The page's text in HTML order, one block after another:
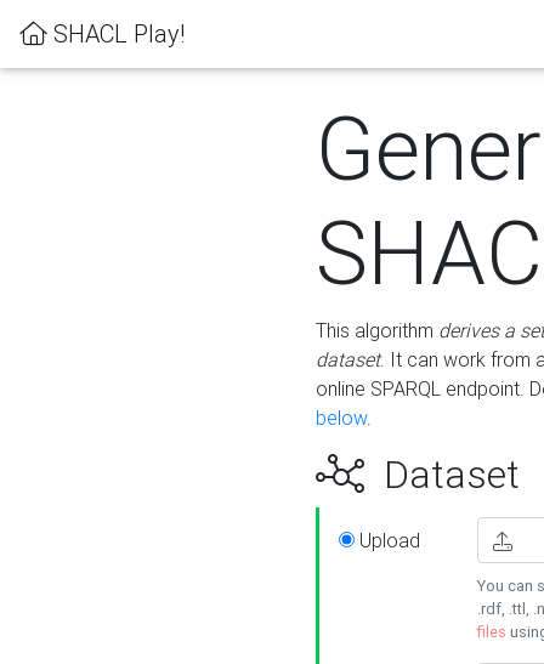
SHACL Play!
This algorithm derives a
dataset. It can work from
online SPARQL endpoint.
below.
Dataset
Upload
You can
.rdf, .ttl,
files